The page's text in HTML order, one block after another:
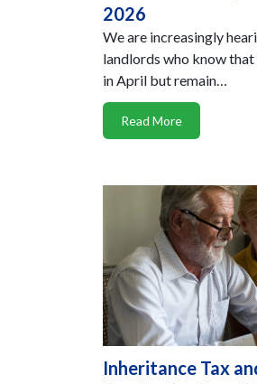
2026
We are increasingly
landlords who know
in April but remain…
Read More
Inheritance Tax